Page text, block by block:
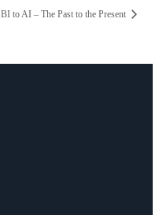
BI to AI – The Past to the Present